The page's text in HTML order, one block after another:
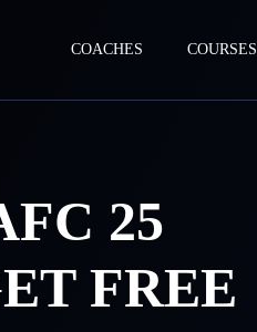
COACHES COURSES
25
FREE